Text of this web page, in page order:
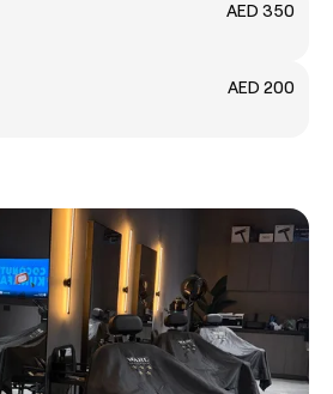
AED 350
AED 200